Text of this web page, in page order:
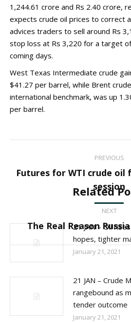
1,244.61 crore and Rs 2.40 crore,
expects crude oil prices to correct
advices traders to sell around Rs
stop loss at Rs 3,220 for a target
coming days.
West Texas Intermediate crude
$41.27 per barrel, while Brent
international benchmark, was up
per barrel.
navigation
PREVIOUS
post:
Futures for WTI crude oil
session
NEXT
Next
post:
The Real Reason
Related
21 JAN – Oil
hopes, tighter
January 21, 2021
21 JAN – Crude
rangebound as
tender outcome
January 21, 2021